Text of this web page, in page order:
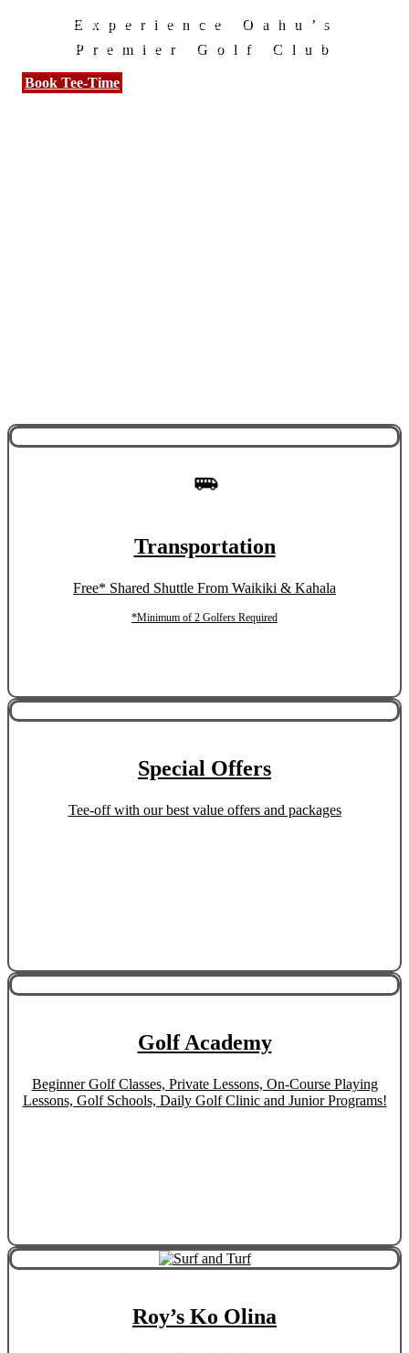
Experience Oahu’s
Premier Golf Club
Book Tee-Time
Transportation
Free* Shared Shuttle From Waikiki & Kahala
*Minimum of 2 Golfers Required
Special Offers
Tee-off with our best value offers and packages
Golf Academy
Beginner Golf Classes, Private Lessons, On-Course Playing
Lessons, Golf Schools, Daily Golf Clinic and Junior Programs!
Roy’s Ko Olina